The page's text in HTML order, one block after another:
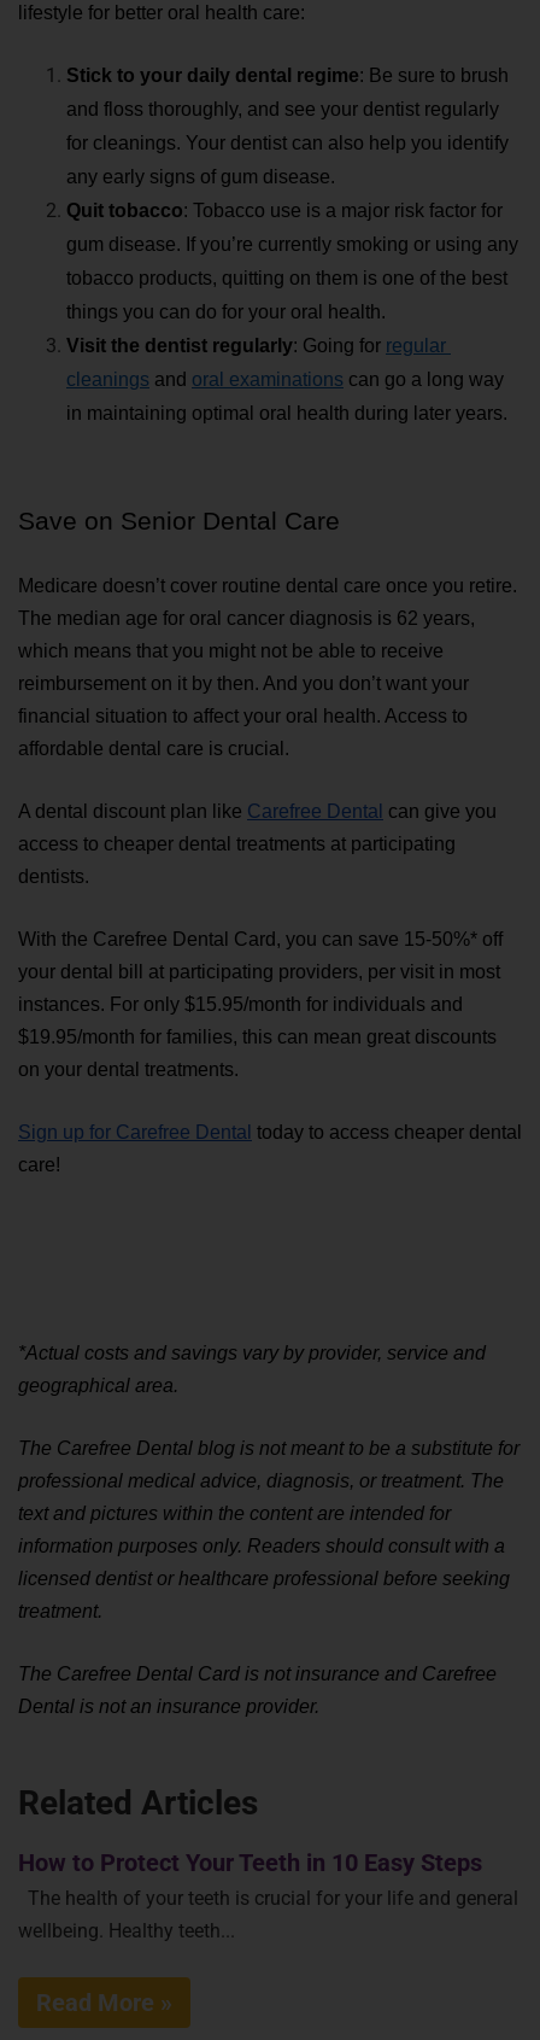
lifestyle for better oral health care:
Stick to your daily dental regime: Be sure to brush
and floss thoroughly, and see your dentist regularly
for cleanings. Your dentist can also help you identify
any early signs of gum disease.
Quit tobacco: Tobacco use is a major risk factor for
gum disease. If you’re currently smoking or using any
tobacco products, quitting on them is one of the best
things you can do for your oral health.
Visit the dentist regularly: Going for regular
cleanings and oral examinations can go a long way
in maintaining optimal oral health during later years.
Save on Senior Dental Care
Medicare doesn’t cover routine dental care once you retire.
The median age for oral cancer diagnosis is 62 years,
which means that you might not be able to receive
reimbursement on it by then. And you don’t want your
financial situation to affect your oral health. Access to
affordable dental care is crucial.
A dental discount plan like Carefree Dental can give you
access to cheaper dental treatments at participating
dentists.
With the Carefree Dental Card, you can save 15-50%* off
your dental bill at participating providers, per visit in most
instances. For only $15.95/month for individuals and
$19.95/month for families, this can mean great discounts
on your dental treatments.
Sign up for Carefree Dental today to access cheaper dental
care!
*Actual costs and savings vary by provider, service and
geographical area.
The Carefree Dental blog is not meant to be a substitute for
professional medical advice, diagnosis, or treatment. The
text and pictures within the content are intended for
information purposes only. Readers should consult with a
licensed dentist or healthcare professional before seeking
treatment.
The Carefree Dental Card is not insurance and Carefree
Dental is not an insurance provider.
Related Articles
How to Protect Your Teeth in 10 Easy Steps
The health of your teeth is crucial for your life and general
wellbeing. Healthy teeth...
Read More »